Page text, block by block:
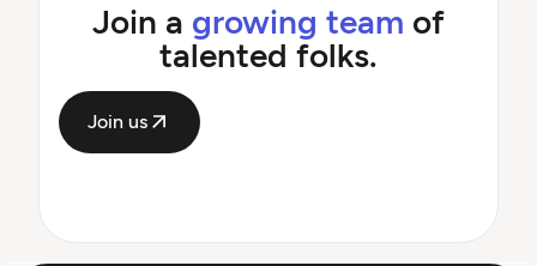
Join a growing team of
talented folks.
Join us